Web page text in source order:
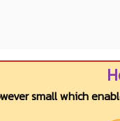
small which